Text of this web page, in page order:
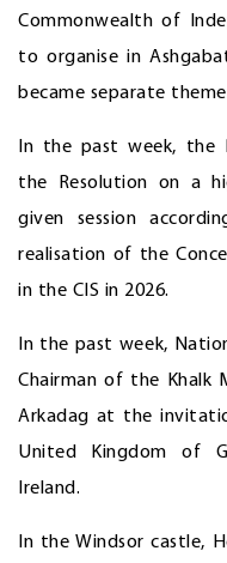
Commonwealth of
to organise in
became separate
In the past week, the
the Resolution on a
given session
realisation of the
in the CIS in 2026.
In the past week,
Chairman of the Khalk
Arkadag at the
United Kingdom of
Ireland.
In the Windsor castle,